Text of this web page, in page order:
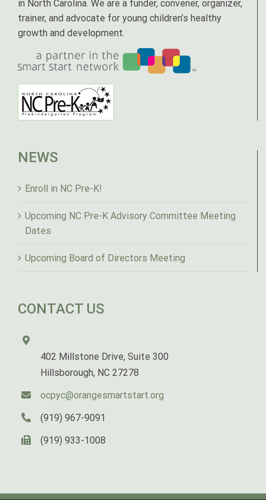
in North Carolina. We are a funder, convener, organizer,
trainer, and advocate for young children’s healthy
growth and development.
NEWS
Enroll in NC Pre-K!
Upcoming NC Pre-K Advisory Committee Meeting
Dates
Upcoming Board of Directors Meeting
CONTACT US
402 Millstone Drive, Suite 300
Hillsborough, NC 27278
ocpyc@orangesmartstart.org
(919) 967-9091
(919) 933-1008